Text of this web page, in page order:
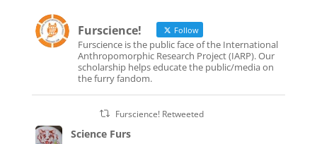
Furscience! Follow
Furscience is the public face of the International
Anthropomorphic Research Project (IARP). Our
scholarship helps educate the public/media on
the furry fandom.
Furscience! Retweeted
Science Furs